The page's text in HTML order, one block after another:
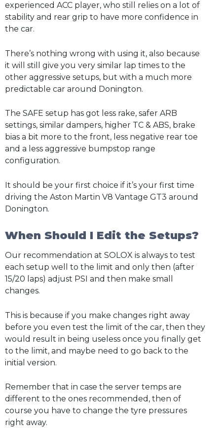
experienced ACC player, who still relies on a lot of
stability and rear grip to have more confidence in
the car.
There’s nothing wrong with using it, also because
it will still give you very similar lap times to the
other aggressive setups, but with a much more
predictable car around Donington.
The SAFE setup has got less rake, safer ARB
settings, similar dampers, higher TC & ABS, brake
bias a bit more to the front, less negative rear toe
and a less aggressive bumpstop range
configuration.
It should be your first choice if it’s your first time
driving the Aston Martin V8 Vantage GT3 around
Donington.
When Should I Edit the Setups?
Our recommendation at SOLOX is always to test
each setup well to the limit and only then (after
15/20 laps) adjust PSI and then make small
changes.
This is because if you make changes right away
before you even test the limit of the car, then they
would result in being useless once you finally get
to the limit, and maybe need to go back to the
initial version.
Remember that in case the server temps are
different to the ones recommended, then of
course you have to change the tyre pressures
right away.